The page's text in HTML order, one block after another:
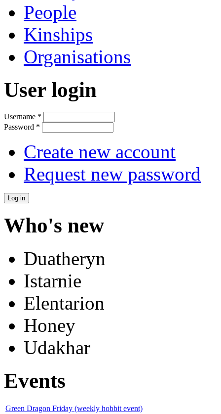
People
Kinships
Organisations
User login
Username *
Password *
Create new account
Request new password
Who's new
Duatheryn
Istarnie
Elentarion
Honey
Udakhar
Events
Green Dragon Friday (weekly hobbit event)